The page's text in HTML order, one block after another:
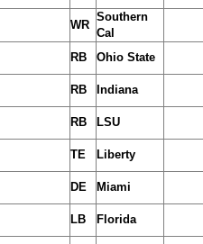
WR
Southern
Cal
RB Ohio State
RB Indiana
RB LSU
TE Liberty
DE Miami
LB Florida